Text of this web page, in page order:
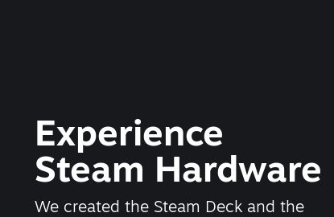
Experience
Steam Hardware
We created the Steam Deck and the